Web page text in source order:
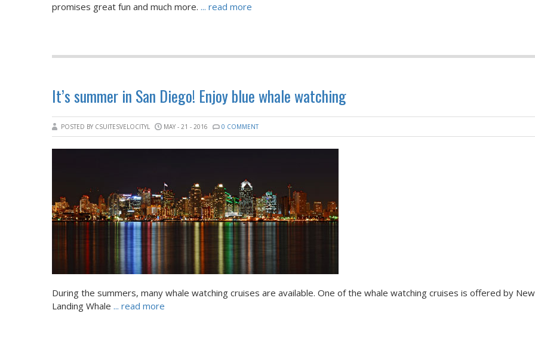
promises great fun and much more. ... read more
It’s summer in San Diego! Enjoy blue whale watching
POSTED BY CSUITESVELOCITYL MAY - 21 - 2016 0 COMMENT
During the summers, many whale watching cruises are available. One of the whale watching cruises is offered by
Landing Whale ... read more